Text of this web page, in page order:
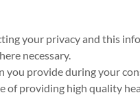
your privacy and this
necessary.
you provide during your
of providing high quality